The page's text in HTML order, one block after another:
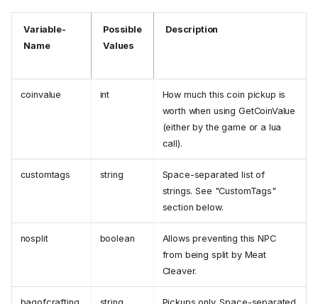
Variable-
Name
Possible
Values
Description
coinvalue int
How much this coin pickup is
worth when using GetCoinValue
(either by the game or a lua
call).
customtags string
Space-separated list of
strings. See "CustomTags"
section below.
nosplit boolean
Allows preventing this NPC
from being split by Meat
Cleaver.